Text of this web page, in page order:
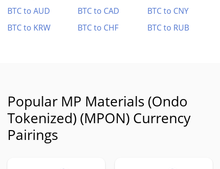
BTC to AUD
BTC to CAD
BTC to CNY
BTC to KRW
BTC to CHF BTC to RUB
Popular MP Materials (Ondo
Tokenized) (MPON) Currency
Pairings